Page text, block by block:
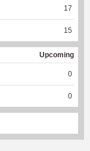
17
15
Upcoming
0
0